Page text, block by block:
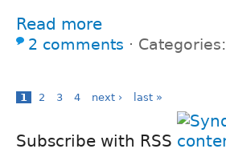
Read more
2 comments ⋅ Categories:
1 2 3 4 next › last »
Subscribe with RSS